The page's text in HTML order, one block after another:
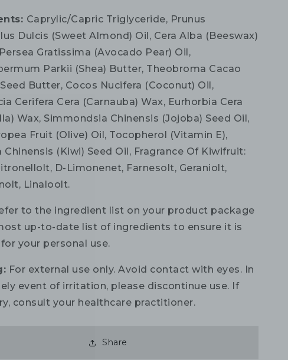
Caprylic/Capric Triglyceride, Prunus
Dulcis (Sweet Almond) Oil, Cera Alba (Beeswax)
Gratissima (Avocado Pear) Oil,
Parkii (Shea) Butter, Theobroma Cacao
Butter, Cocos Nucifera (Coconut) Oil,
Cerifera Cera (Carnauba) Wax, Eurhorbia Cera
Wax, Simmondsia Chinensis (Jojoba) Seed Oil,
Fruit (Olive) Oil, Tocopherol (Vitamin E),
Chinensis (Kiwi) Seed Oil, Fragrance Of Kiwifruit:
D-Limonenet, Farnesolt, Geraniolt,
Linaloolt.
to the ingredient list on your product package
up-to-date list of ingredients to ensure it is
for your personal use.
For external use only. Avoid contact with eyes. In
event of irritation, please discontinue use. If
consult your healthcare practitioner.
Share